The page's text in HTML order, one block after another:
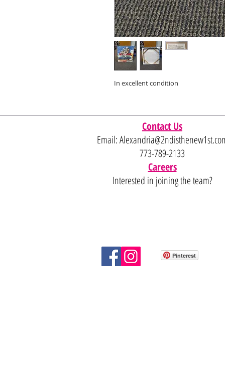
In excellent condition
Contact Us
Email:
773-789-2133
Careers
Interested in joining the team?
Pinterest